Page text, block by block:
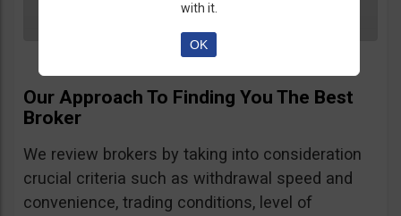
Our Approach To Finding You The Best
Broker
We review brokers by taking into consideration
crucial criteria such as withdrawal speed and
convenience, trading conditions, level of
with it.
OK